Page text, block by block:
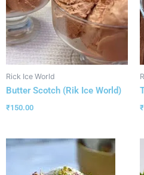
Rick Ice World
Butter Scotch (Rik Ice World)
₹150.00 ₹